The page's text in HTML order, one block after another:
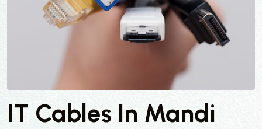
IT Cables In Mandi